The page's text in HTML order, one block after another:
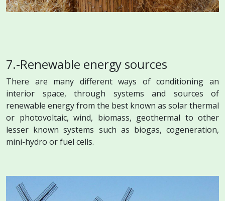
7.-Renewable energy sources
There are many different ways of conditioning an
interior space, through systems and sources of
renewable energy from the best known as solar thermal
or photovoltaic, wind, biomass, geothermal to other
lesser known systems such as biogas, cogeneration,
mini-hydro or fuel cells.